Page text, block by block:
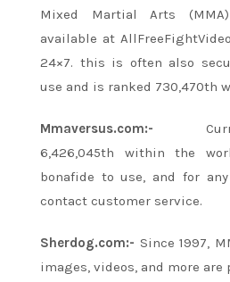
Mixed Martial Arts
available at
24×7. this is often also
use and is ranked 730,470th
Mmaversus.com:-
6,426,045th within the
bonafide to use, and for
contact customer service.
Sherdog.com:- Since 1997,
images, videos, and more are